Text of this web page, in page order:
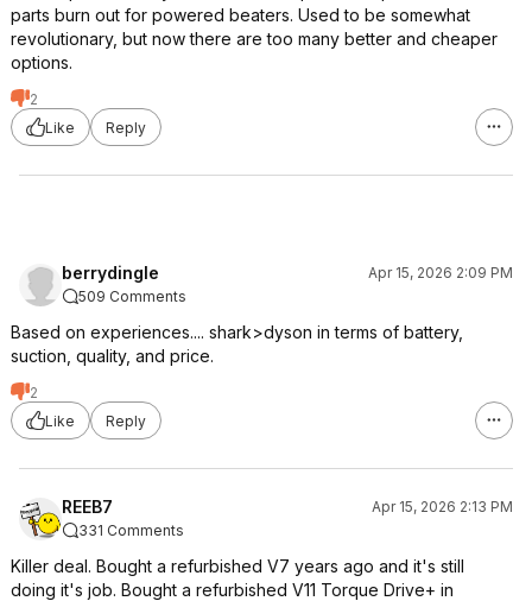
parts burn out for powered beaters. Used to be somewhat
revolutionary, but now there are too many better and cheaper
options.
2
Like
Reply
berrydingle
Apr 15, 2026 2:09 PM
509 Comments
Based on experiences.... shark>dyson in terms of battery,
suction, quality, and price.
2
Like
Reply
REEB7
Apr 15, 2026 2:13 PM
331 Comments
Killer deal. Bought a refurbished V7 years ago and it's still
doing it's job. Bought a refurbished V11 Torque Drive+ in